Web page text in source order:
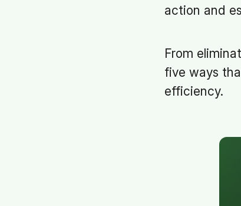
action and
From
five ways
efficiency.